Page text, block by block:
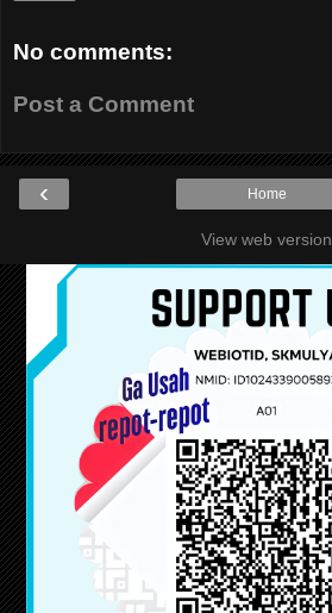
No comments:
Post a Comment
‹ Home
View web version